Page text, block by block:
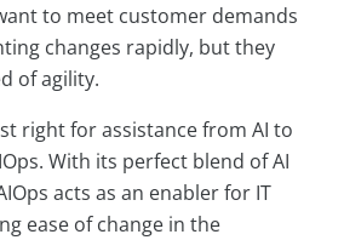
to meet customer demands
changes rapidly, but they
of agility.
right for assistance from AI to
With its perfect blend of AI
acts as an enabler for IT
ease of change in the